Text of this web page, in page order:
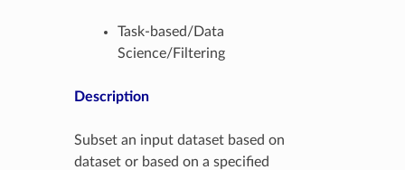
Task-based/Data
Science/Filtering
Description
Subset an input dataset based on
dataset or based on a specified